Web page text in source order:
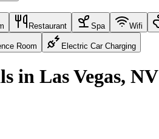
Restaurant Spa Wifi
Room Electric Car Charging
in Las Vegas, NV